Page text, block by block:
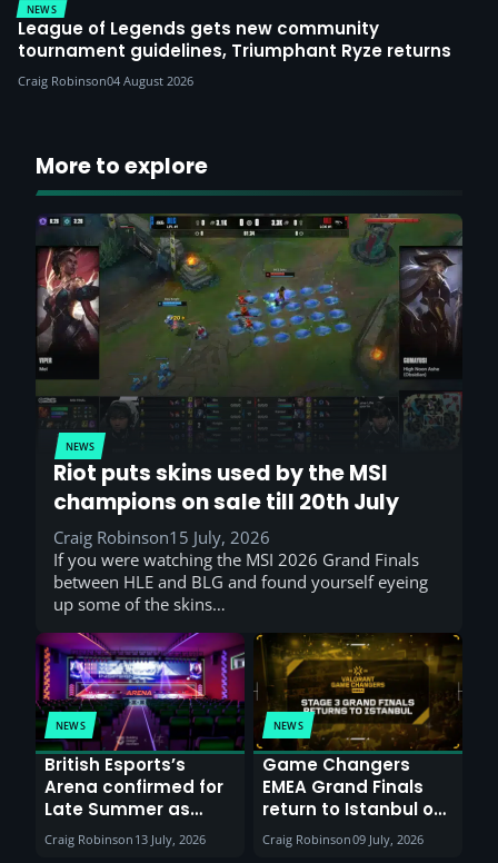
NEWS
League of Legends gets new community
tournament guidelines, Triumphant Ryze returns
Craig Robinson04 August 2026
More to explore
NEWS
Riot puts skins used by the MSI
champions on sale till 20th July
Craig Robinson15 July, 2026
If you were watching the MSI 2026 Grand Finals
between HLE and BLG and found yourself eyeing
up some of the skins…
NEWS
British Esports’s
Arena confirmed for
Late Summer as
Sunderland venues
report surge in
Craig Robinson 13 July, 2026
NEWS
Game Changers
EMEA Grand Finals
return to Istanbul on
30th August with
VCT Watch Party
Craig Robinson09 July, 2026